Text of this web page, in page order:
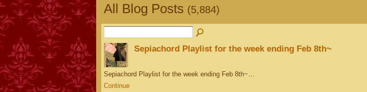
All Blog Posts (5,884)
Sepiachord Playlist for the week ending Feb 8th~
Sepiachord Playlist for the week ending Feb 8th~…
Continue